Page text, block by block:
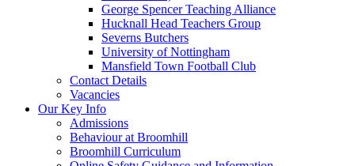
George Spencer Teaching Alliance
Hucknall Head Teachers Group
Severns Butchers
University of Nottingham
Mansfield Town Football Club
Contact Details
Vacancies
Our Key Info
Admissions
Behaviour at Broomhill
Broomhill Curriculum